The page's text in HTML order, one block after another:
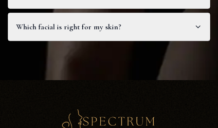
Which facial is right for my skin?